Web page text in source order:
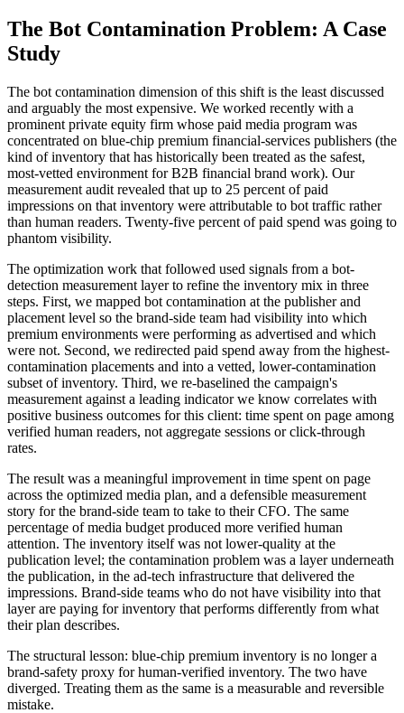
The Bot Contamination Problem: A Case
Study
The bot contamination dimension of this shift is the least discussed
and arguably the most expensive. We worked recently with a
prominent private equity firm whose paid media program was
concentrated on blue-chip premium financial-services publishers (the
kind of inventory that has historically been treated as the safest,
most-vetted environment for B2B financial brand work). Our
measurement audit revealed that up to 25 percent of paid
impressions on that inventory were attributable to bot traffic rather
than human readers. Twenty-five percent of paid spend was going to
phantom visibility.
The optimization work that followed used signals from a bot-
detection measurement layer to refine the inventory mix in three
steps. First, we mapped bot contamination at the publisher and
placement level so the brand-side team had visibility into which
premium environments were performing as advertised and which
were not. Second, we redirected paid spend away from the highest-
contamination placements and into a vetted, lower-contamination
subset of inventory. Third, we re-baselined the campaign's
measurement against a leading indicator we know correlates with
positive business outcomes for this client: time spent on page among
verified human readers, not aggregate sessions or click-through
rates.
The result was a meaningful improvement in time spent on page
across the optimized media plan, and a defensible measurement
story for the brand-side team to take to their CFO. The same
percentage of media budget produced more verified human
attention. The inventory itself was not lower-quality at the
publication level; the contamination problem was a layer underneath
the publication, in the ad-tech infrastructure that delivered the
impressions. Brand-side teams who do not have visibility into that
layer are paying for inventory that performs differently from what
their plan describes.
The structural lesson: blue-chip premium inventory is no longer a
brand-safety proxy for human-verified inventory. The two have
diverged. Treating them as the same is a measurable and reversible
mistake.